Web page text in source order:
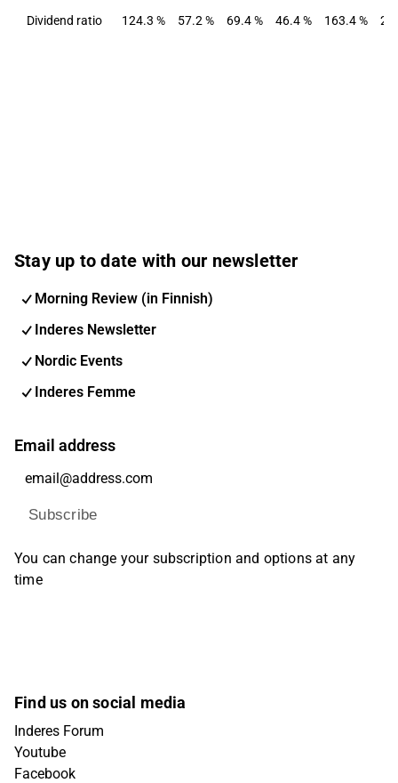
Dividend ratio 124.3 % 57.2 % 69.4 % 46.4 % 163.4 %
Stay up to date with our newsletter
Morning Review (in Finnish)
Inderes Newsletter
Nordic Events
Inderes Femme
Email address
Subscribe
You can change your subscription and options at any
time
Find us on social media
Inderes Forum
Youtube
Facebook